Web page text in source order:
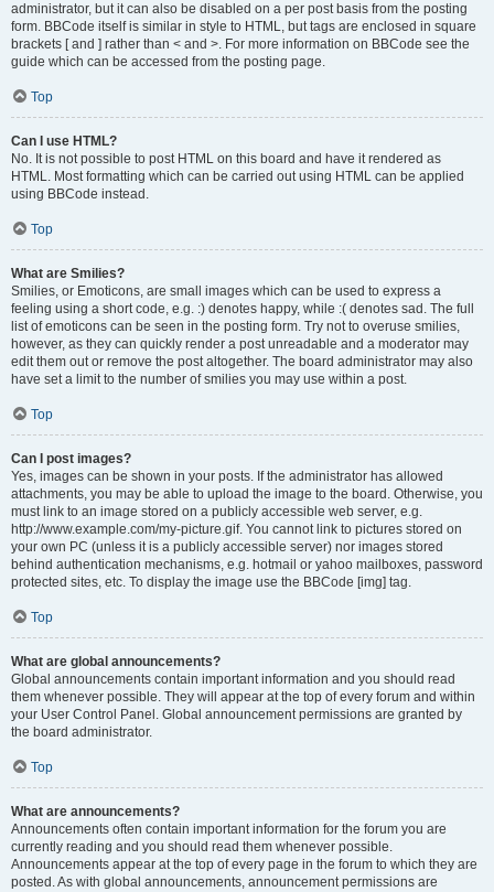
administrator, but it can also be disabled on a per post basis from the posting
form. BBCode itself is similar in style to HTML, but tags are enclosed in square
brackets [ and ] rather than < and >. For more information on BBCode see the
guide which can be accessed from the posting page.
Top
Can I use HTML?
No. It is not possible to post HTML on this board and have it rendered as
HTML. Most formatting which can be carried out using HTML can be applied
using BBCode instead.
Top
What are Smilies?
Smilies, or Emoticons, are small images which can be used to express a
feeling using a short code, e.g. :) denotes happy, while :( denotes sad. The full
list of emoticons can be seen in the posting form. Try not to overuse smilies,
however, as they can quickly render a post unreadable and a moderator may
edit them out or remove the post altogether. The board administrator may also
have set a limit to the number of smilies you may use within a post.
Top
Can I post images?
Yes, images can be shown in your posts. If the administrator has allowed
attachments, you may be able to upload the image to the board. Otherwise, you
must link to an image stored on a publicly accessible web server, e.g.
http://www.example.com/my-picture.gif. You cannot link to pictures stored on
your own PC (unless it is a publicly accessible server) nor images stored
behind authentication mechanisms, e.g. hotmail or yahoo mailboxes, password
protected sites, etc. To display the image use the BBCode [img] tag.
Top
What are global announcements?
Global announcements contain important information and you should read
them whenever possible. They will appear at the top of every forum and within
your User Control Panel. Global announcement permissions are granted by
the board administrator.
Top
What are announcements?
Announcements often contain important information for the forum you are
currently reading and you should read them whenever possible.
Announcements appear at the top of every page in the forum to which they are
posted. As with global announcements, announcement permissions are